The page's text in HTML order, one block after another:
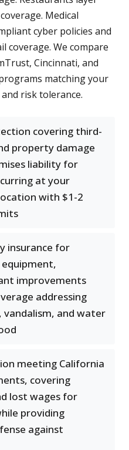
Medical
cyber policies and
coverage. We compare
Cincinnati, and
matching your
risk tolerance.
covering third-
property damage
liability for
at your
with $1-2
insurance for
improvements
addressing
and water
meeting California
covering
lost wages for
providing
against